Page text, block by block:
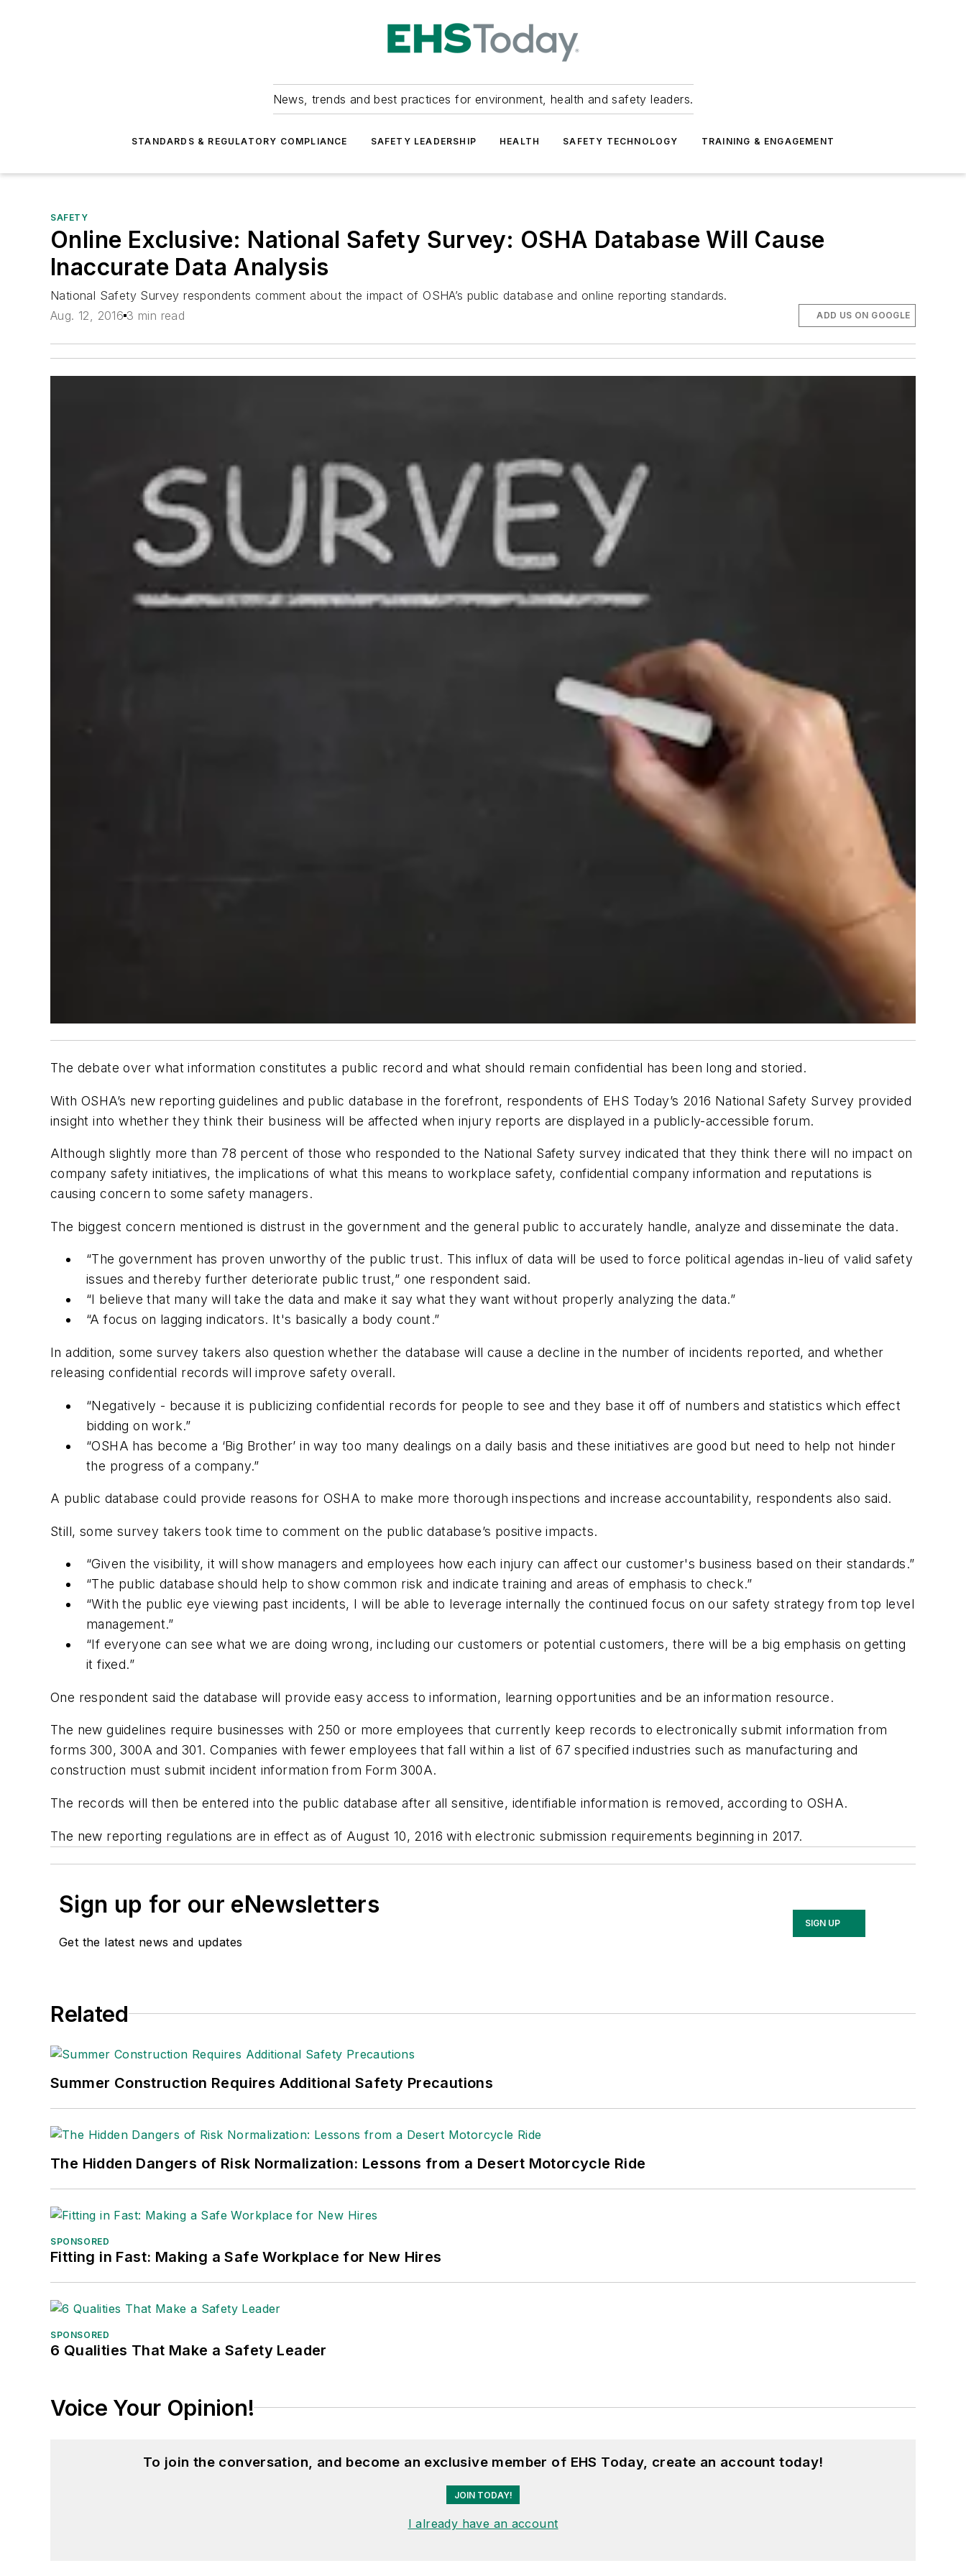
News, trends and best practices for environment, health and safety leaders.
STANDARDS & REGULATORY COMPLIANCE SAFETY LEADERSHIP HEALTH SAFETY TECHNOLOGY TRAINING & ENGAGEMENT
SAFETY
Online Exclusive: National Safety Survey: OSHA Database Will Cause
Inaccurate Data Analysis
National Safety Survey respondents comment about the impact of OSHA’s public database and online reporting standards.
Aug. 12, 2016 3 min read ADD US ON GOOGLE
The debate over what information constitutes a public record and what should remain confidential has been long and storied.
With OSHA’s new reporting guidelines and public database in the forefront, respondents of EHS Today’s 2016 National Safety Survey provided
insight into whether they think their business will be affected when injury reports are displayed in a publicly-accessible forum.
Although slightly more than 78 percent of those who responded to the National Safety survey indicated that they think there will no impact on
company safety initiatives, the implications of what this means to workplace safety, confidential company information and reputations is
causing concern to some safety managers.
The biggest concern mentioned is distrust in the government and the general public to accurately handle, analyze and disseminate the data.
“The government has proven unworthy of the public trust. This influx of data will be used to force political agendas in-lieu of valid safety
issues and thereby further deteriorate public trust,” one respondent said.
“I believe that many will take the data and make it say what they want without properly analyzing the data.”
“A focus on lagging indicators. It's basically a body count.”
In addition, some survey takers also question whether the database will cause a decline in the number of incidents reported, and whether
releasing confidential records will improve safety overall.
“Negatively - because it is publicizing confidential records for people to see and they base it off of numbers and statistics which effect
bidding on work.”
“OSHA has become a ‘Big Brother’ in way too many dealings on a daily basis and these initiatives are good but need to help not hinder
the progress of a company.”
A public database could provide reasons for OSHA to make more thorough inspections and increase accountability, respondents also said.
Still, some survey takers took time to comment on the public database’s positive impacts.
“Given the visibility, it will show managers and employees how each injury can affect our customer's business based on their standards.”
“The public database should help to show common risk and indicate training and areas of emphasis to check.”
“With the public eye viewing past incidents, I will be able to leverage internally the continued focus on our safety strategy from top level
management.”
“If everyone can see what we are doing wrong, including our customers or potential customers, there will be a big emphasis on getting
it fixed.”
One respondent said the database will provide easy access to information, learning opportunities and be an information resource.
The new guidelines require businesses with 250 or more employees that currently keep records to electronically submit information from
forms 300, 300A and 301. Companies with fewer employees that fall within a list of 67 specified industries such as manufacturing and
construction must submit incident information from Form 300A.
The records will then be entered into the public database after all sensitive, identifiable information is removed, according to OSHA.
The new reporting regulations are in effect as of August 10, 2016 with electronic submission requirements beginning in 2017.
Sign up for our eNewsletters
Get the latest news and updates
SIGN UP
Related
Summer Construction Requires Additional Safety Precautions
The Hidden Dangers of Risk Normalization: Lessons from a Desert Motorcycle Ride
SPONSORED
Fitting in Fast: Making a Safe Workplace for New Hires
SPONSORED
6 Qualities That Make a Safety Leader
Voice Your Opinion!
To join the conversation, and become an exclusive member of EHS Today, create an account today!
JOIN TODAY!
I already have an account